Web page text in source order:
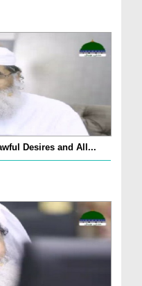
Desires and All...